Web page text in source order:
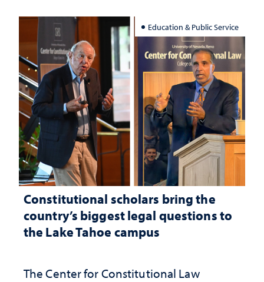
Education & Public Service
Constitutional scholars bring the
country’s biggest legal questions to
the Lake Tahoe campus
The Center for Constitutional Law